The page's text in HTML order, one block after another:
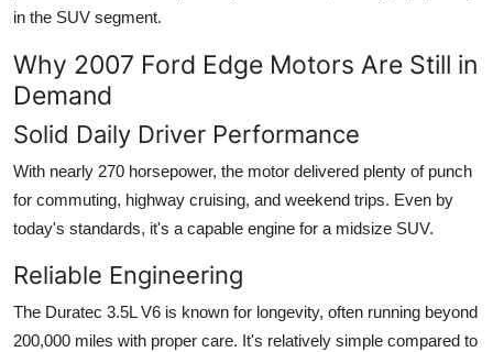
in the SUV segment.
Why 2007 Ford Edge Motors Are Still in
Demand
Solid Daily Driver Performance
With nearly 270 horsepower, the motor delivered plenty of punch
for commuting, highway cruising, and weekend trips. Even by
today's standards, it's a capable engine for a midsize SUV.
Reliable Engineering
The Duratec 3.5L V6 is known for longevity, often running beyond
200,000 miles with proper care. It's relatively simple compared to